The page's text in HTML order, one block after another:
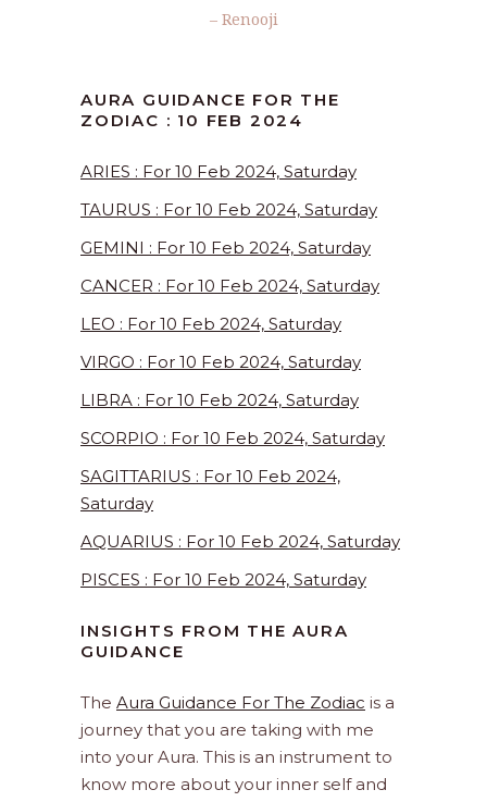
– Renooji
AURA GUIDANCE FOR THE
ZODIAC : 10 FEB 2024
ARIES : For 10 Feb 2024, Saturday
TAURUS : For 10 Feb 2024, Saturday
GEMINI : For 10 Feb 2024, Saturday
CANCER : For 10 Feb 2024, Saturday
LEO : For 10 Feb 2024, Saturday
VIRGO : For 10 Feb 2024, Saturday
LIBRA : For 10 Feb 2024, Saturday
SCORPIO : For 10 Feb 2024, Saturday
SAGITTARIUS : For 10 Feb 2024,
Saturday
AQUARIUS : For 10 Feb 2024, Saturday
PISCES : For 10 Feb 2024, Saturday
INSIGHTS FROM THE AURA
GUIDANCE
The Aura Guidance For The Zodiac is a
journey that you are taking with me
into your Aura. This is an instrument to
know more about your inner self and